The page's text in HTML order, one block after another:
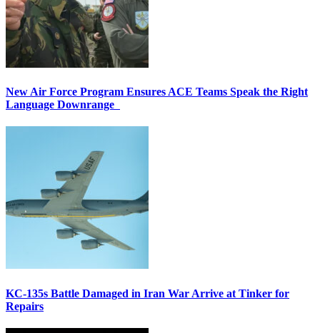
New Air Force Program Ensures ACE Teams Speak the Right
Language Downrange
KC-135s Battle Damaged in Iran War Arrive at Tinker for
Repairs